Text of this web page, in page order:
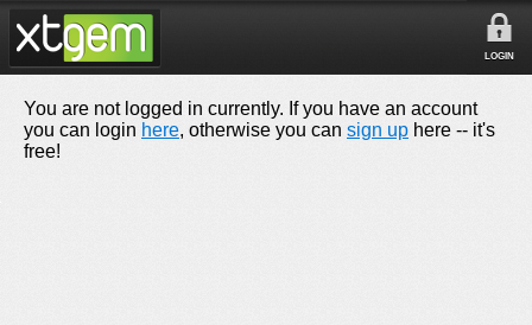
LOGIN
You are not logged in currently. If you have an account
you can login here, otherwise you can sign up here -- it's
free!